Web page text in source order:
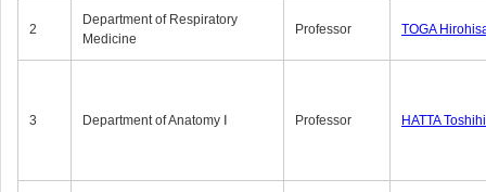
2
Department of Respiratory
Medicine
Professor TOGA
3 Department of Anatomy Ⅰ Professor HATTA